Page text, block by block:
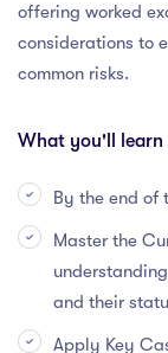
offering worked
considerations to
common risks.
What you'll learn
By the end of
Master the
and their
Apply Key